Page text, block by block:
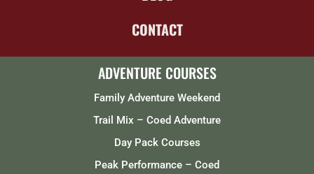
CONTACT
ADVENTURE COURSES
Family Adventure Weekend
Trail Mix – Coed Adventure
Day Pack Courses
Peak Performance – Coed